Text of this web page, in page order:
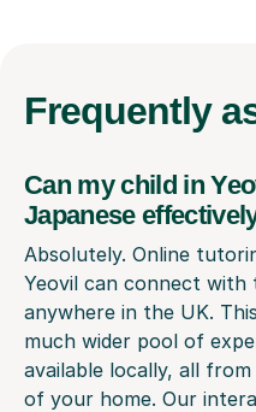
Frequently
Can my child in
Japanese
Absolutely. Online
Yeovil can connect
anywhere in the UK.
much wider pool of
available locally, all
of your home. Our